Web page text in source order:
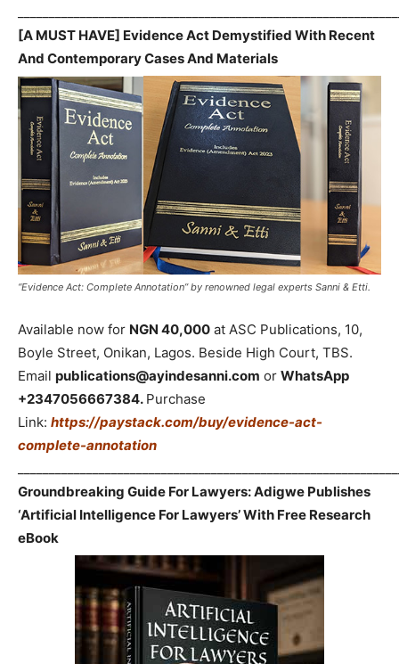
[A MUST HAVE] Evidence Act Demystified With Recent
And Contemporary Cases And Materials
“Evidence Act: Complete Annotation” by renowned legal experts Sanni & Etti.
Available now for NGN 40,000 at ASC Publications, 10,
Boyle Street, Onikan, Lagos. Beside High Court, TBS.
Email publications@ayindesanni.com or WhatsApp
+2347056667384. Purchase
Link: https://paystack.com/buy/evidence-act-
complete-annotation
Groundbreaking Guide For Lawyers: Adigwe Publishes
‘Artificial Intelligence For Lawyers’ With Free Research
eBook